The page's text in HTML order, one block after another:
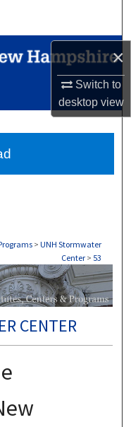
×
Switch to
desktopview
> UNH Stormwater
Center > 53
CENTER